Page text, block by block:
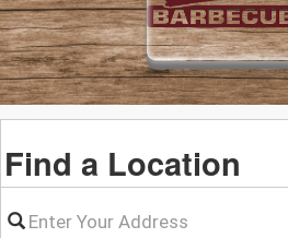
Find a Location